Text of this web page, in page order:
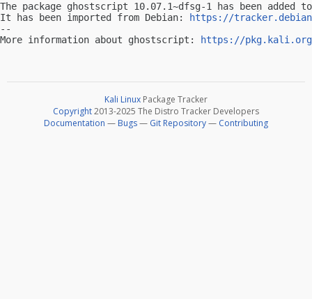
The package ghostscript 10.07.1~dfsg-1 has been
It has been imported from Debian:
https://
--
More information about ghostscript:
https://
Kali Linux Package Tracker
Copyright2013-2025 The Distro Tracker Developers
Documentation — Bugs— Git Repository— Contributing